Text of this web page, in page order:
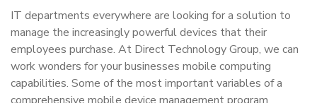
IT departments everywhere are looking for a solution to
manage the increasingly powerful devices that their
employees purchase. At Direct Technology Group, we can
work wonders for your businesses mobile computing
capabilities. Some of the most important variables of a
comprehensive mobile device management program